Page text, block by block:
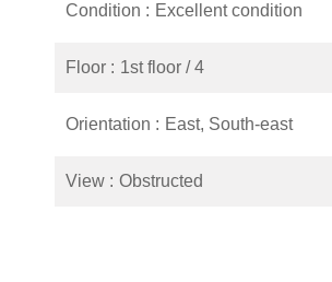
Condition Excellent condition
Floor 1st floor / 4
Orientation East, South-east
View Obstructed